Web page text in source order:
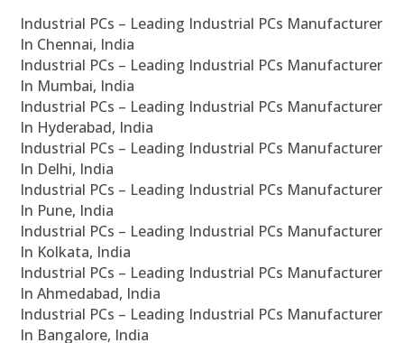
Industrial PCs – Leading Industrial PCs Manufacturer
In Chennai, India
Industrial PCs – Leading Industrial PCs Manufacturer
In Mumbai, India
Industrial PCs – Leading Industrial PCs Manufacturer
In Hyderabad, India
Industrial PCs – Leading Industrial PCs Manufacturer
In Delhi, India
Industrial PCs – Leading Industrial PCs Manufacturer
In Pune, India
Industrial PCs – Leading Industrial PCs Manufacturer
In Kolkata, India
Industrial PCs – Leading Industrial PCs Manufacturer
In Ahmedabad, India
Industrial PCs – Leading Industrial PCs Manufacturer
In Bangalore, India